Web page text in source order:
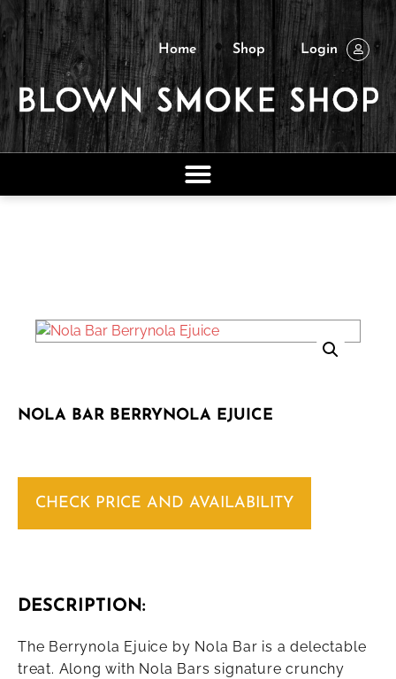
Home Shop Login
NOLA BAR BERRYNOLA EJUICE
CHECK PRICE AND AVAILABILITY
DESCRIPTION:
The Berrynola Ejuice by Nola Bar is a delectable
treat. Along with Nola Bars signature crunchy